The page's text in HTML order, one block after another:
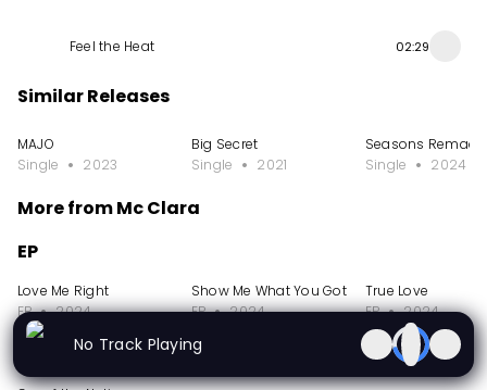
Feel the Heat 02:29
Similar Releases
MAJO
Single
2023
Big Secret
Single
2021
Seasons Remade
Single
2024
More from Mc Clara
EP
Love Me Right
EP
2024
Show Me What You Got
EP
2024
True Love
EP
2024
SingleNo Track Playing